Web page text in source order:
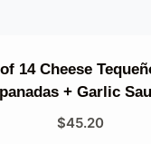
14 Cheese
+ Garlic
$45.20